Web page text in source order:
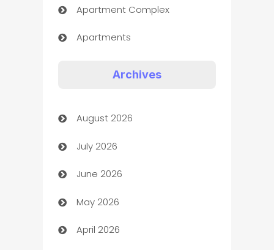
Apartment Complex
Apartments
Art museum
Arts and Entertainment
Assisted Living
ATM
Audio Visual
Archives
August 2026
July 2026
June 2026
May 2026
April 2026